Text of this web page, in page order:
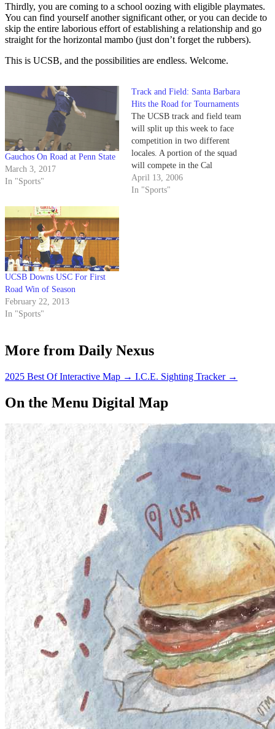
Thirdly, you are coming to a school oozing with eligible playmates.
You can find yourself another significant other, or you can decide to
skip the entire laborious effort of establishing a relationship and go
straight for the horizontal mambo (just don’t forget the rubbers).
This is UCSB, and the possibilities are endless. Welcome.
Gauchos On Road at Penn State
March 3, 2017
In "Sports"
Track and Field: Santa Barbara
Hits the Road for Tournaments
The UCSB track and field team
will split up this week to face
competition in two different
locales. A portion of the squad
will compete in the Cal
Invitational Multi's, held in
Azusa and the others will head
April 13, 2006
In "Sports"
UCSB Downs USC For First
Road Win of Season
February 22, 2013
In "Sports"
More from Daily Nexus
2025 Best Of Interactive Map → I.C.E. Sighting Tracker →
On the Menu Digital Map